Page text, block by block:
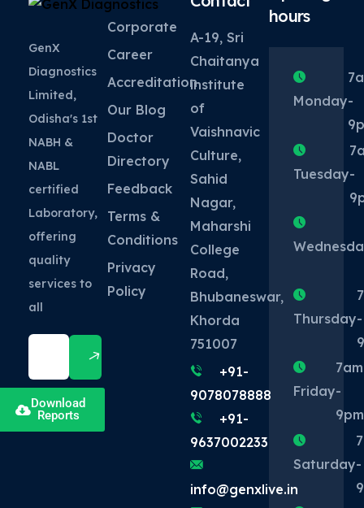
GenX
Diagnostics
Limited,
Odisha's 1st
NABH &
NABL
certified
Laboratory,
offering
quality
services to
all
Download
Reports
Corporate
Career
Accreditation
Our Blog
Doctor
Directory
Feedback
Terms &
Conditions
Privacy
Policy
A-19, Sri
Chaitanya
institute
of
Vaishnavic
Culture,
Sahid
Nagar,
Maharshi
College
Road,
Bhubaneswar,
Khorda
751007
+91-
9078078888
+91-
9637002233
info@genxlive.in
hours
Monday-
Tuesday-
Thursday-
Friday
7am
-
9pm
Saturday-